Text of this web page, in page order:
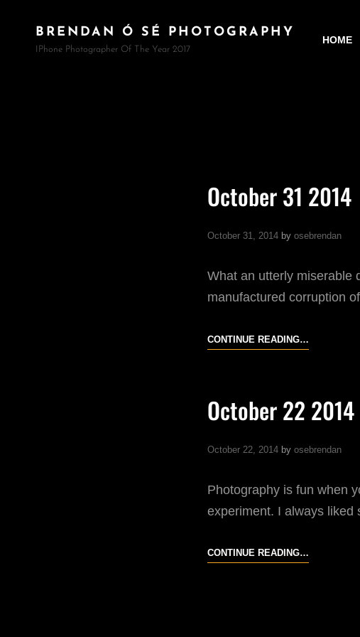
BRENDAN Ó SÉ PHOTOGRAPHY
IPhone Photographer Of The Year 2017
HOME
October 31 2014
October 31, 2014 by osebrendan
What an utterly miserable
manufactured corruption
CONTINUE READING…
October 22 2014
October 22, 2014 by osebrendan
Photography is fun when
experiment. I always liked
CONTINUE READING…